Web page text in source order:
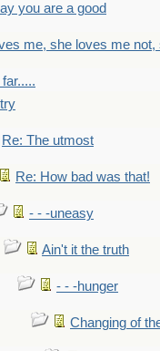
you are a good
me, she loves me not,
far.....
Re: The utmost
Re: How bad was that!
- - -uneasy
Ain't it the truth
- - -hunger
Changing of